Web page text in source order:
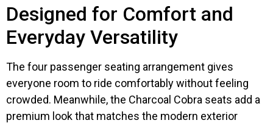
Designed for Comfort and
Everyday Versatility
The four passenger seating arrangement gives
everyone room to ride comfortably without feeling
crowded. Meanwhile, the Charcoal Cobra seats add a
premium look that matches the modern exterior